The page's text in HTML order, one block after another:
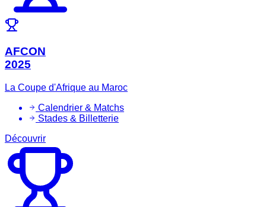
AFCON
2025
La Coupe d'Afrique au Maroc
Calendrier & Matchs
Stades & Billetterie
Découvrir